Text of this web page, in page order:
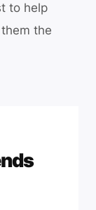
to help
the